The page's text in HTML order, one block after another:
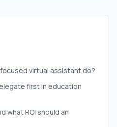
virtual assistant do?
first in education
what ROI should an